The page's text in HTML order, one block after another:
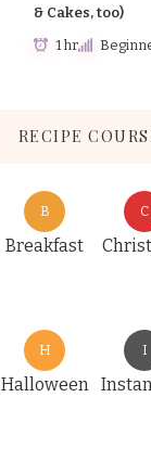
& Cakes, too)
1 hr
RECIPE
B
Breakfast
C
H
Halloween
I